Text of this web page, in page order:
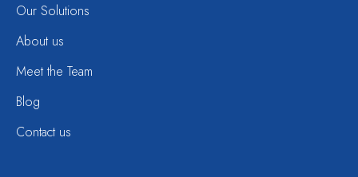
Our Solutions
About us
Meet the Team
Blog
Contact us